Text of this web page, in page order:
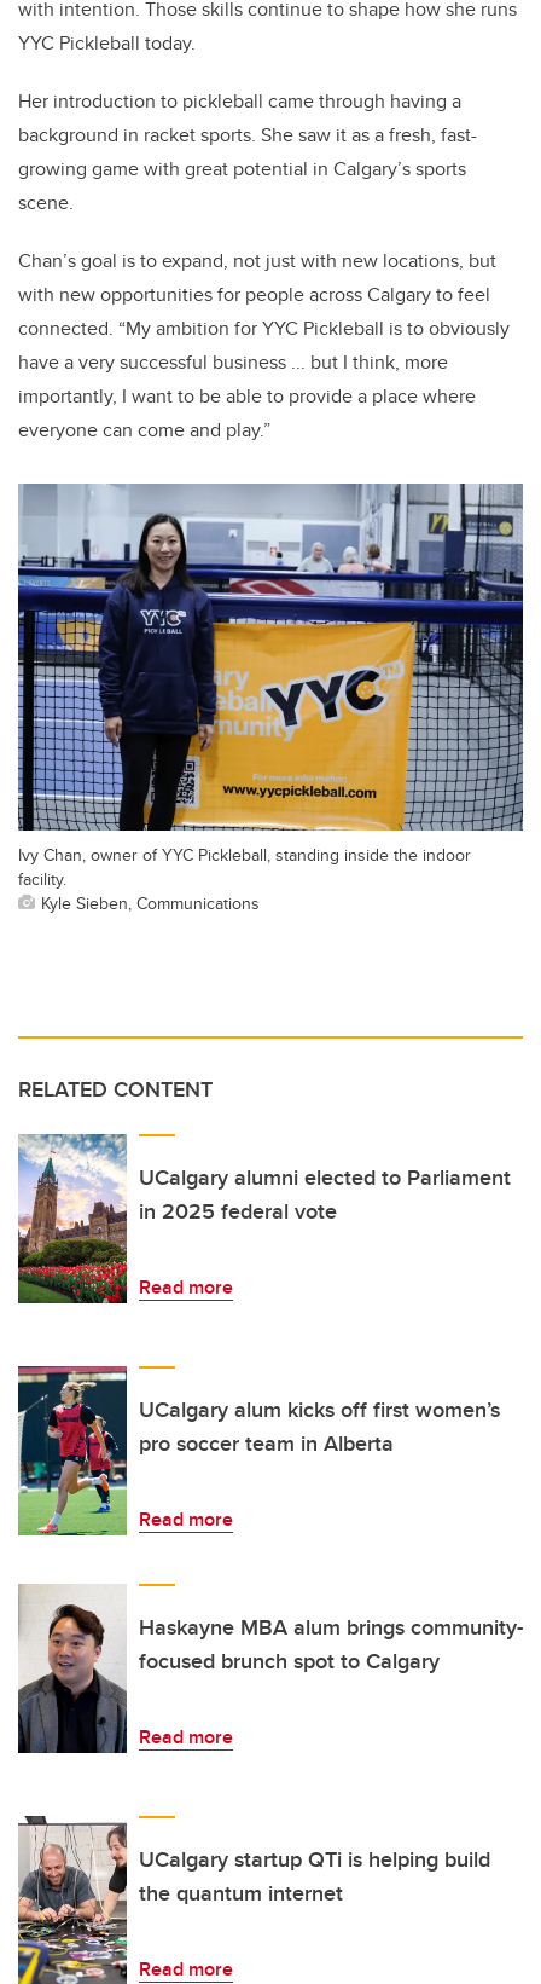
with intention. Those skills continue to shape how she runs
YYC Pickleball today.
Her introduction to pickleball came through having a
background in racket sports. She saw it as a fresh, fast-
growing game with great potential in Calgary’s sports
scene.
Chan’s goal is to expand, not just with new locations, but
with new opportunities for people across Calgary to feel
connected. “My ambition for YYC Pickleball is to obviously
have a very successful business ... but I think, more
importantly, I want to be able to provide a place where
everyone can come and play.”
Ivy Chan, owner of YYC Pickleball, standing inside the indoor
facility.
Kyle Sieben, Communications
RELATED CONTENT
UCalgary alumni elected to Parliament
in 2025 federal vote
Read more
UCalgary alum kicks off first women’s
pro soccer team in Alberta
Read more
Haskayne MBA alum brings community-
focused brunch spot to Calgary
Read more
UCalgary startup QTi is helping build
the quantum internet
Read more